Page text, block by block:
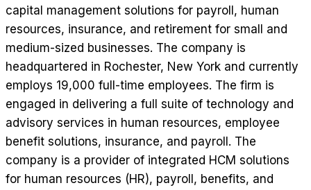
capital management solutions for payroll, human
resources, insurance, and retirement for small and
medium-sized businesses. The company is
headquartered in Rochester, New York and currently
employs 19,000 full-time employees. The firm is
engaged in delivering a full suite of technology and
advisory services in human resources, employee
benefit solutions, insurance, and payroll. The
company is a provider of integrated HCM solutions
for human resources (HR), payroll, benefits, and